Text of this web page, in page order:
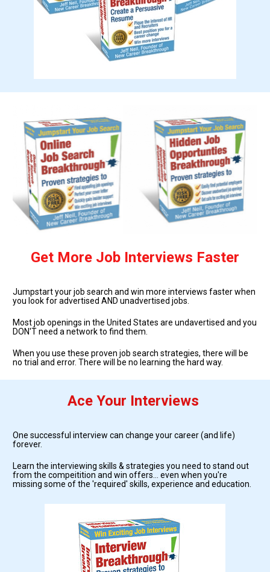
Get More Job Interviews Faster
Jumpstart your job search and win more interviews faster when
you look for advertised AND unadvertised jobs.
Most job openings in the United States are undavertised and you
DON'T need a network to find them.
When you use these proven job search strategies, there will be
no trial and error. There will be no learning the hard way.
Ace Your Interviews
One successful interview can change your career (and life)
forever.
Learn the interviewing skills & strategies you need to stand out
from the compeitition and win offers... even when you're
missing some of the 'required' skills, experience and education.